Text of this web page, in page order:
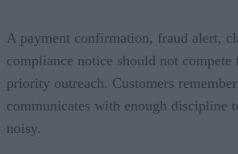
A payment confirmation, fraud alert,
compliance notice should not
priority outreach. Customers
communicates with enough discipline
noisy.